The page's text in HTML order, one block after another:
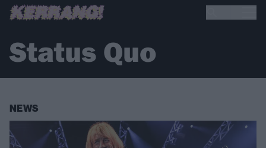
Status Quo
NEWS